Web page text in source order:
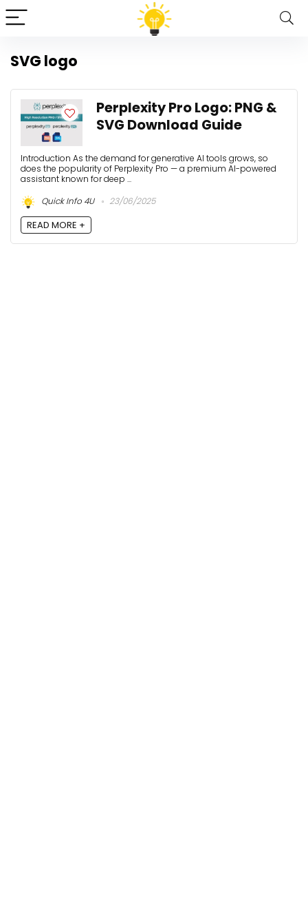
SVG logo
Perplexity Pro Logo: PNG &
SVG Download Guide
Introduction As the demand for generative AI tools grows, so
does the popularity of Perplexity Pro — a premium AI-powered
assistant known for deep ...
Quick Info 4U
23/06/2025
READ MORE +